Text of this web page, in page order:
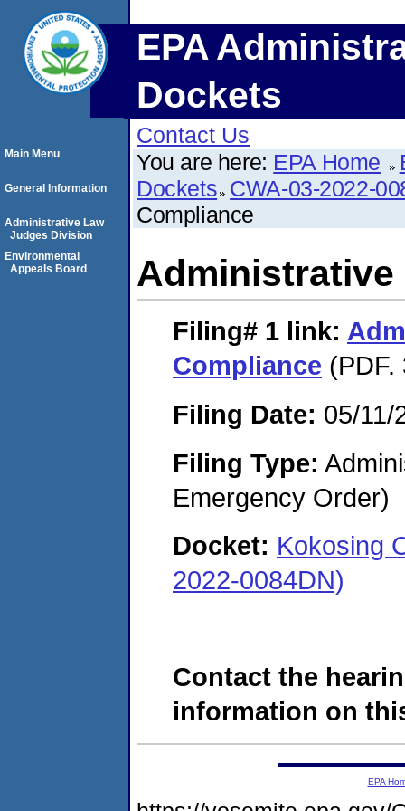
EPA
Dockets
Contact Us
You are here: EPA Home
Dockets CWA-03-2022-
Compliance
Administrative
Filing# 1 link:
Compliance (PDF.
Filing Date: 05/11/
Filing Type:
Emergency Order)
Docket: Kokosing
2022-0084DN)
Contact the
information on
Main Menu
General Information
Administrative Law
Judges Division
Environmental
Appeals Board
EPA